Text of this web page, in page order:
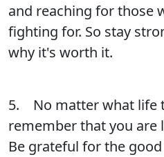
and reaching for those
fighting for. So stay
why it's worth it.
5. No matter what life
remember that you are
Be grateful for the